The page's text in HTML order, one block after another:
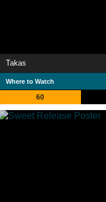
Takas
Where to Watch
60